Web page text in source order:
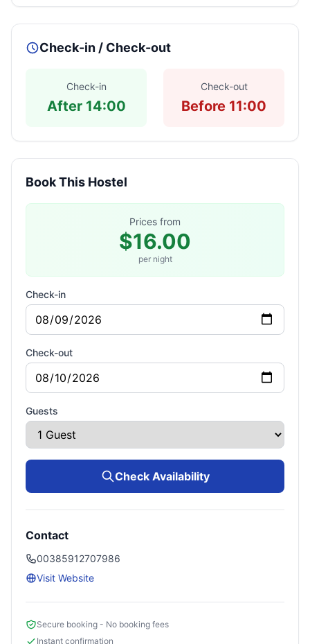
Check-in / Check-out
Check-in
After 14:00
Check-out
Before 11:00
Book This Hostel
Prices from
$16.00
per night
Check-in
Check-out
Guests
Check Availability
Contact
00385912707986
Visit Website
Secure booking - No booking fees
Instant confirmation